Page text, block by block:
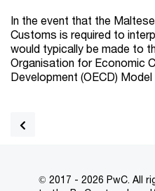
In the event that the
Customs is required to
would typically be made to
Organisation for Economic
Development (OECD)
© 2017 - 2026 PwC. All